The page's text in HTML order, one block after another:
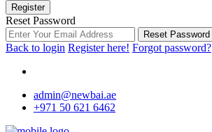
Register
Reset Password
Reset Password
Back to login Register here! Forgot password?
admin@newbai.ae
+971 50 621 6462